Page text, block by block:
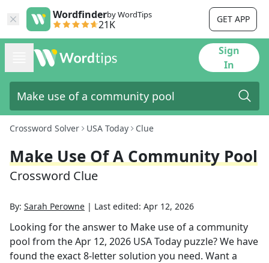
Wordfinderby WordTips
21K GET APP
Sign
In
Crossword Solver USA Today Clue
Make Use Of A Community Pool
Crossword Clue
By: Sarah Perowne | Last edited: Apr 12, 2026
Looking for the answer to Make use of a community
pool from theApr 12, 2026 USA Today puzzle? We have
found the exact8-letter solution you need. Want a